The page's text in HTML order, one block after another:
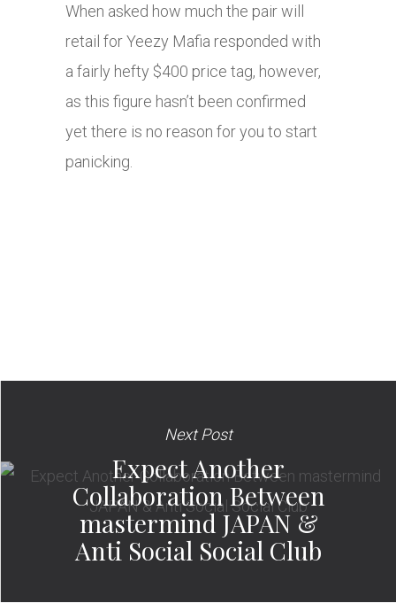
When asked how much the pair will
retail for Yeezy Mafia responded with
a fairly hefty $400 price tag, however,
as this figure hasn’t been confirmed
yet there is no reason for you to start
panicking.
Next Post
Expect Another
Collaboration Between
mastermind JAPAN &
Anti Social Social Club